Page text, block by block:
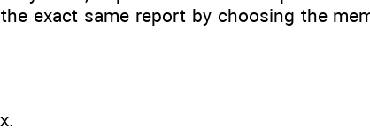
exact same report by choosing the